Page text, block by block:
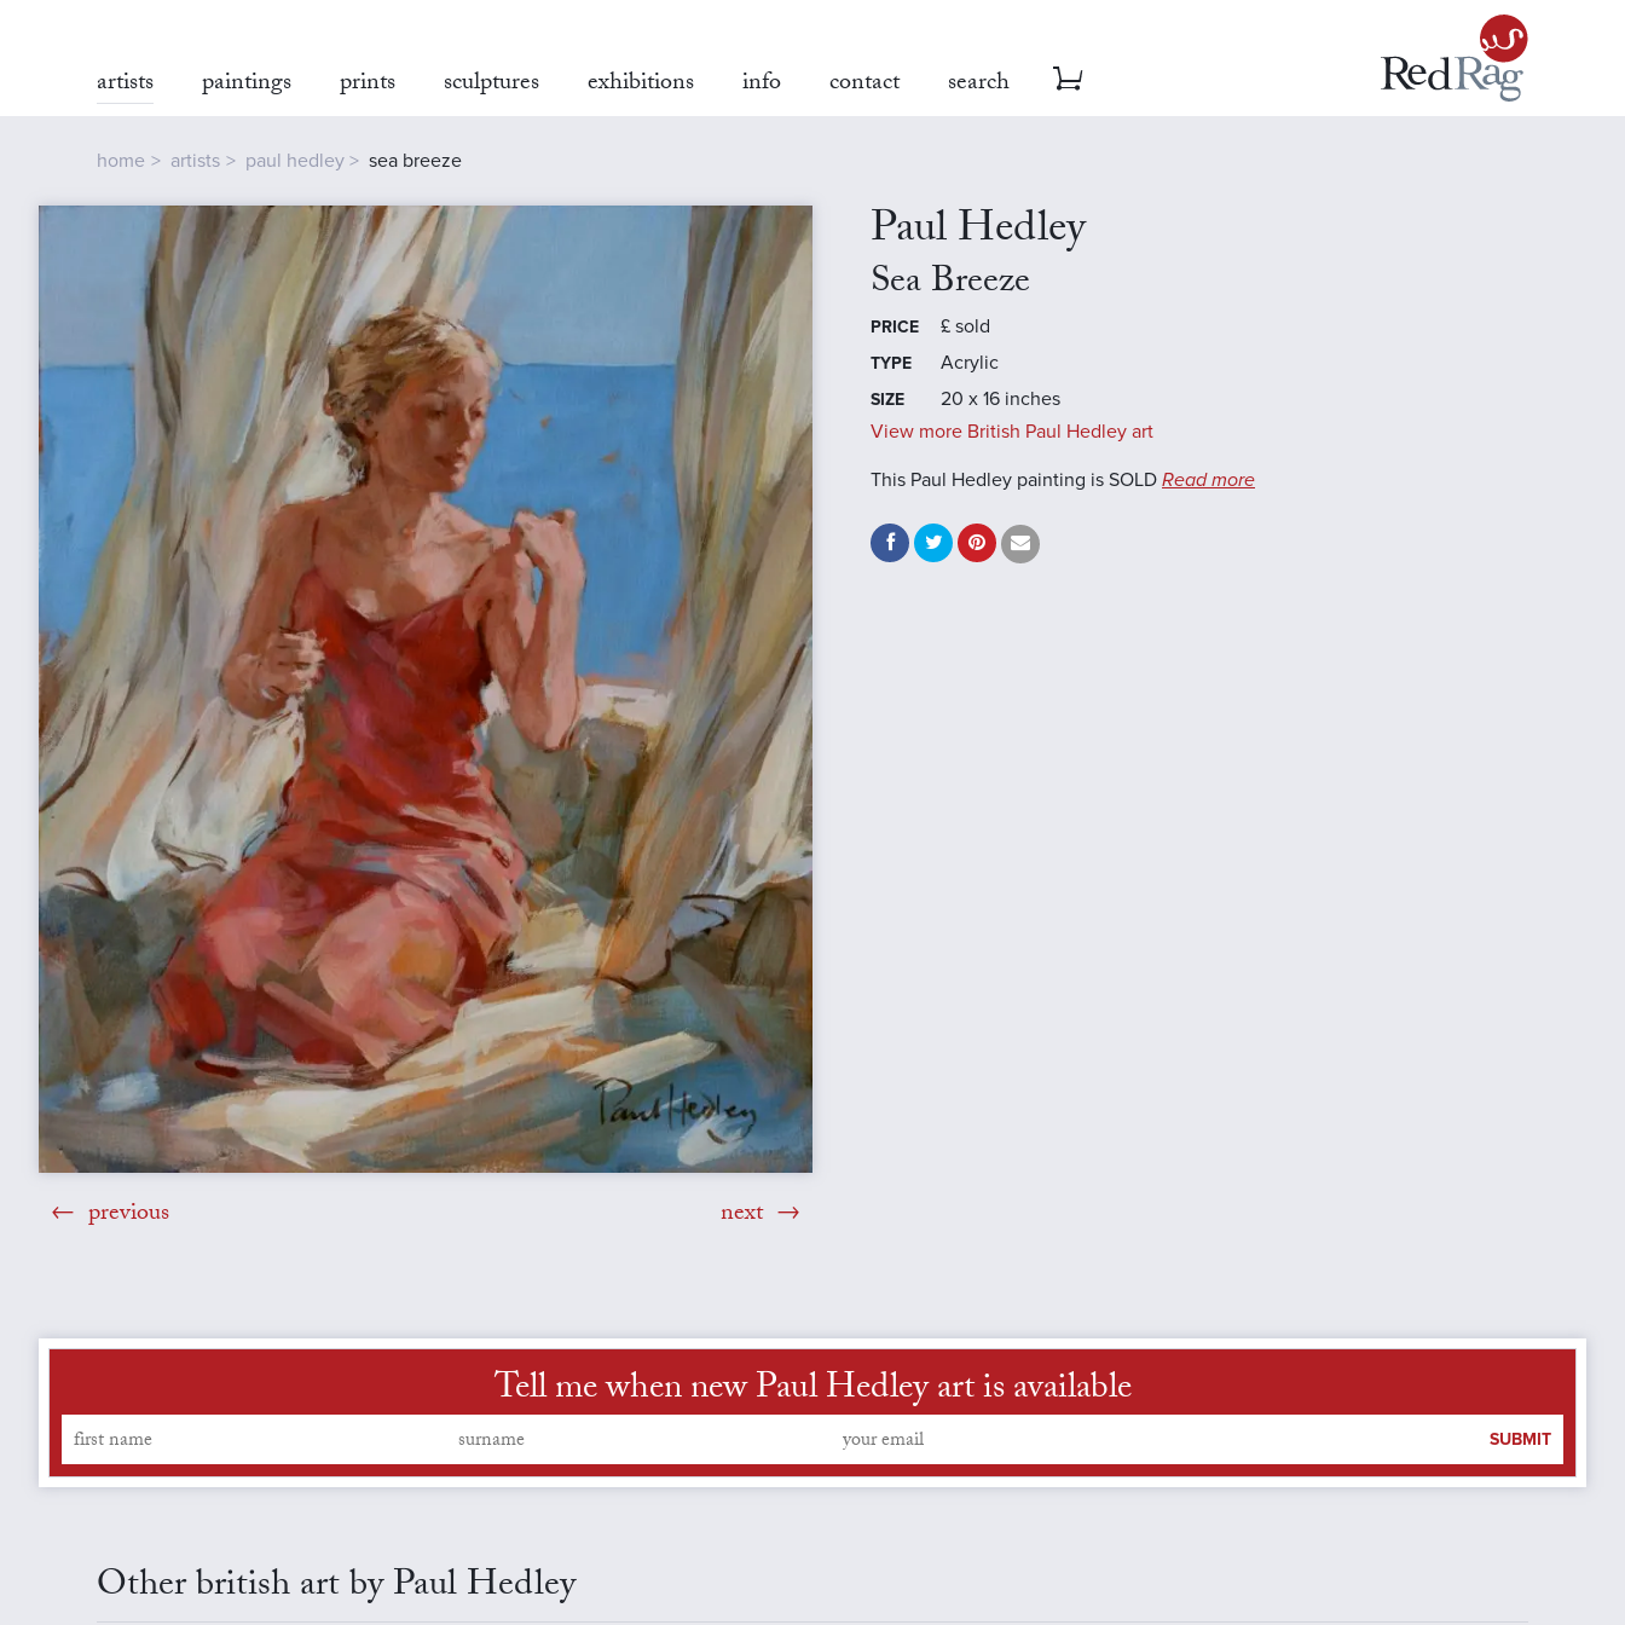
artists paintings prints sculptures exhibitions info contact search
home artists paul hedley sea breeze
previous next
Paul Hedley
Sea Breeze
PRICE £ sold
TYPE Acrylic
SIZE
20 x 16 inches
View more British Paul Hedley art
This Paul Hedley painting is SOLD Read more
Tell me when new Paul Hedley art is available
SUBMIT
Other british art by Paul Hedley